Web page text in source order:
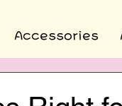
Accessories